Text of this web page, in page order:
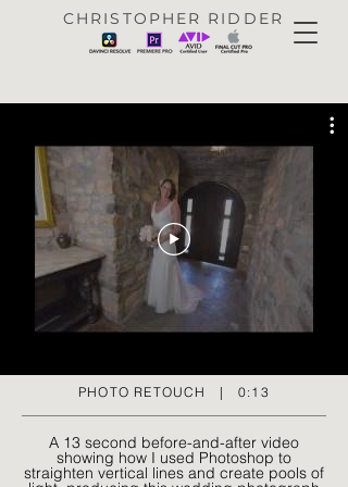
CHRISTOPHER RIDDER
PHOTO RETOUCH | 0:13
A 13 second before-and-after video
showing how I used Photoshop to
straighten vertical lines and create pools of